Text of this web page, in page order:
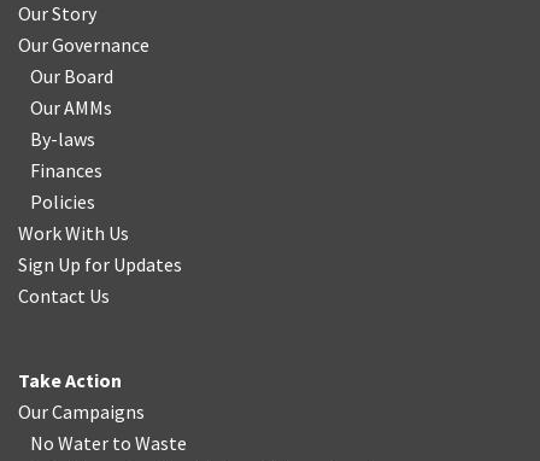
Our Story
Our Governance
Our Board
Our AMMs
By-laws
Finances
Policies
Work With Us
Sign Up for Updates
Contact Us
Take Action
Our Campaigns
No Water to Waste